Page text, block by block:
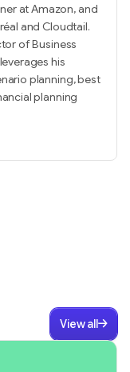
at Amazon, and
and Cloudtail.
of Business
his
planning, best
planning
View all